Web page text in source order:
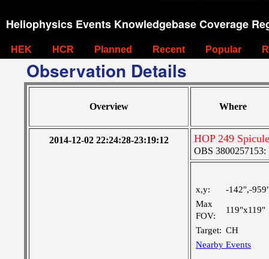
Heliophysics Events Knowledgebase Coverage
HEK HCR Planned Recent Popular
Observation Details
Overview Where
2014-12-02 22:24:28-23:19:12 HOP 249
OBS 3800257153:
x,y:
-142",-
Max
FOV:
119"x119"
Target: CH
Nearby Events